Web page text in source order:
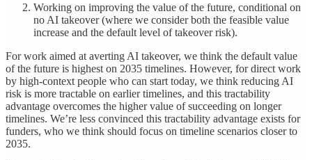
Working on improving the value of the future, conditional on
no AI takeover (where we consider both the feasible value
increase and the default level of takeover risk).
For work aimed at averting AI takeover, we think the default value
of the future is highest on 2035 timelines. However, for direct work
by high-context people who can start today, we think reducing AI
risk is more tractable on earlier timelines, and this tractability
advantage overcomes the higher value of succeeding on longer
timelines. We’re less convinced this tractability advantage exists for
funders, who we think should focus on timeline scenarios closer to
2035.